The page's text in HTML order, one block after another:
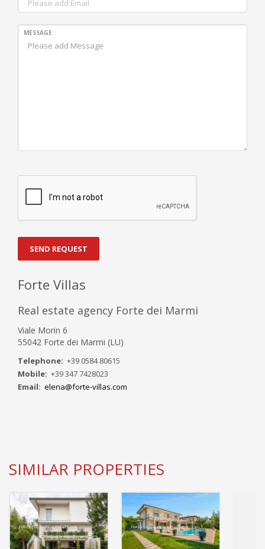
MESSAGE
SEND REQUEST
Forte Villas
Real estate agency Forte dei Marmi
Viale Morin 6
55042 Forte dei Marmi (LU)
Telephone: +39 0584 80615
Mobile: +39 347 7428023
Email: elena@forte-villas.com
SIMILAR PROPERTIES